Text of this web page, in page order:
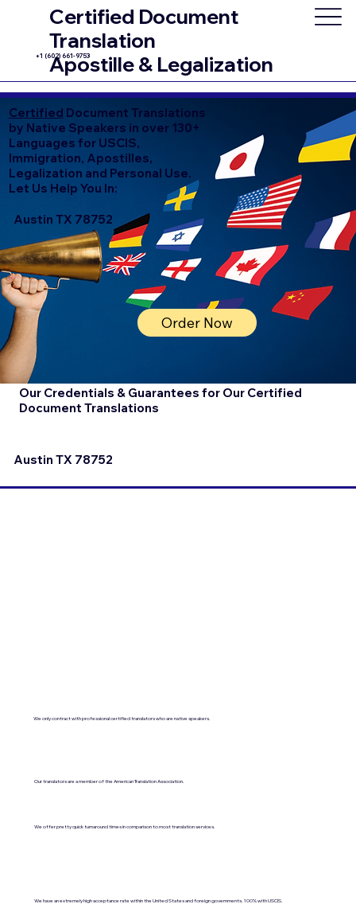
Certified Document
Translation
Apostille & Legalization
+1 (602) 661-9753
Certified Document Translations
by Native Speakers in over 130+
Languages for USCIS,
Immigration, Apostilles,
Legalization and Personal Use.
Let Us Help You In:
Austin TX 78752
Order Now
Our Credentials & Guarantees for Our Certified
Document Translations
Austin TX 78752
We only contract with professional certified translators who are native speakers.
Our translators are a member of the American Translation Association.
We offer pretty quick turnaround times in comparison to most translation services.
We have an extremely high acceptance rate within the United States and foreign governments. 100% with USCIS.